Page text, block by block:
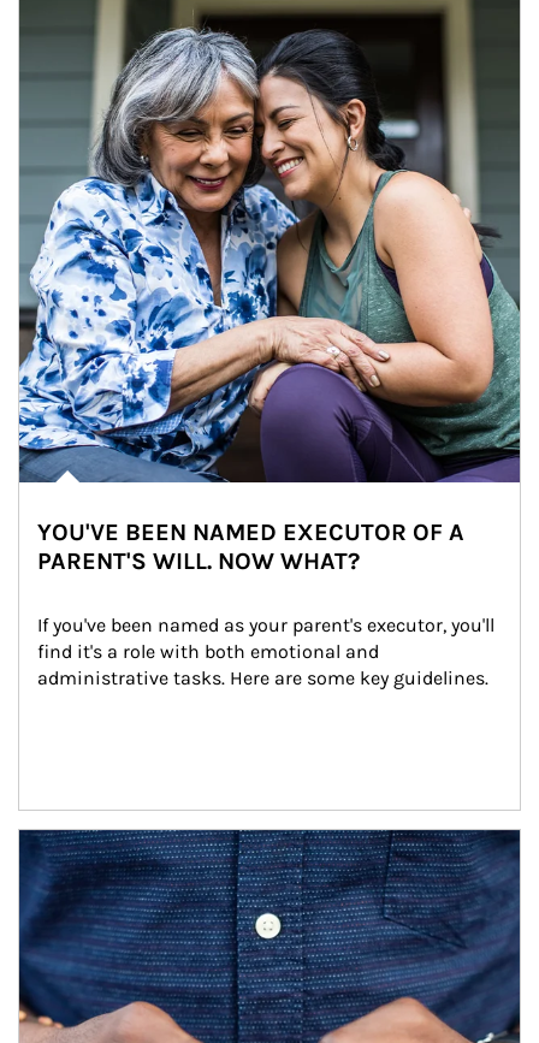
YOU'VE BEEN NAMED EXECUTOR OF A
PARENT'S WILL. NOW WHAT?
If you've been named as your parent's executor, you'll
find it's a role with both emotional and
administrative tasks. Here are some key guidelines.
Article Image